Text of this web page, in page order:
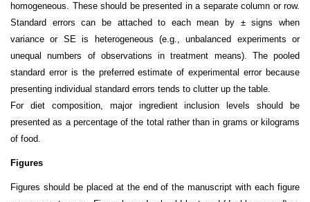
homogeneous. These should be presented in a separate column or row.
Standard errors can be attached to each mean by ± signs when
variance or SE is heterogeneous (e.g., unbalanced experiments or
unequal numbers of observations in treatment means). The pooled
standard error is the preferred estimate of experimental error because
presenting individual standard errors tends to clutter up the table.
For diet composition, major ingredient inclusion levels should be
presented as a percentage of the total rather than in grams or kilograms
of food.
Figures
Figures should be placed at the end of the manuscript with each figure